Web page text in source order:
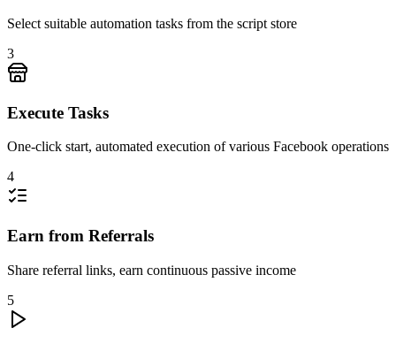
Select suitable automation tasks from the script store
3
Execute Tasks
One-click start, automated execution of various Facebook operations
4
Earn from Referrals
Share referral links, earn continuous passive income
5